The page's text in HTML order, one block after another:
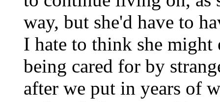
way, but she'd have to
I hate to think she might
being cared for by
after we put in years of